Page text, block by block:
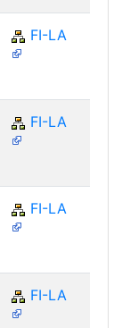
FI-LA
FI-LA
FI-LA
FI-LA